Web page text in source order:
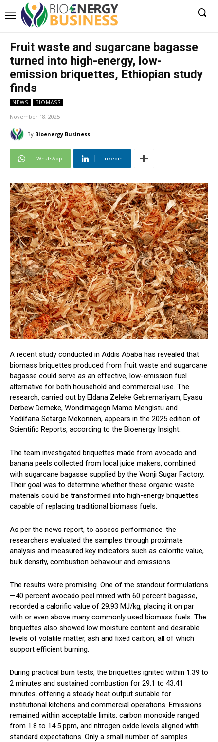
Fruit waste and sugarcane bagasse
turned into high-energy, low-
emission briquettes, Ethiopian study
finds
NEWS BIOMASS
November 18, 2025
By Bioenergy Business
WhatsApp Linkedin
A recent study conducted in Addis Ababa has revealed that
biomass briquettes produced from fruit waste and sugarcane
bagasse could serve as an effective, low-emission fuel
alternative for both household and commercial use. The
research, carried out by Eldana Zeleke Gebremariyam, Eyasu
Derbew Demeke, Wondimagegn Mamo Mengistu and
Yedilfana Setarge Mekonnen, appears in the 2025 edition of
Scientific Reports, according to the Bioenergy Insight.
The team investigated briquettes made from avocado and
banana peels collected from local juice makers, combined
with sugarcane bagasse supplied by the Wonji Sugar Factory.
Their goal was to determine whether these organic waste
materials could be transformed into high-energy briquettes
capable of replacing traditional biomass fuels.
As per the news report, to assess performance, the
researchers evaluated the samples through proximate
analysis and measured key indicators such as calorific value,
bulk density, combustion behaviour and emissions.
The results were promising. One of the standout formulations
—40 percent avocado peel mixed with 60 percent bagasse,
recorded a calorific value of 29.93 MJ/kg, placing it on par
with or even above many commonly used biomass fuels. The
briquettes also showed low moisture content and desirable
levels of volatile matter, ash and fixed carbon, all of which
support efficient burning.
During practical burn tests, the briquettes ignited within 1.39 to
2 minutes and sustained combustion for 29.1 to 43.41
minutes, offering a steady heat output suitable for
institutional kitchens and commercial operations. Emissions
remained within acceptable limits: carbon monoxide ranged
from 1.8 to 14.5 ppm, and nitrogen oxide levels aligned with
standard expectations. Only a small number of samples